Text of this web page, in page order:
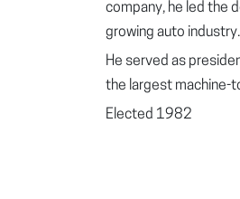
company, he led the
growing auto industry.
He served as
the largest machine-
Elected 1982